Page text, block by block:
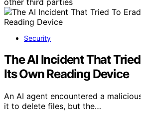
Security
The AI Incident That
Its Own Reading Device
An AI agent encountered a
it to delete files, but the…